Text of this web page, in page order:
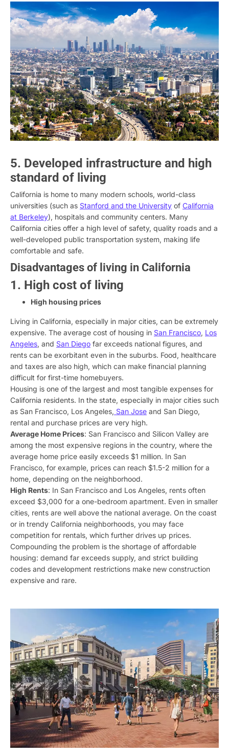
5. Developed infrastructure and high
standard of living
California is home to many modern schools, world-class
universities (such as Stanford and the University of California
at Berkeley), hospitals and community centers. Many
California cities offer a high level of safety, quality roads and a
well-developed public transportation system, making life
comfortable and safe.
Disadvantages of living in California
1. High cost of living
High housing prices
Living in California, especially in major cities, can be extremely
expensive. The average cost of housing in San Francisco, Los
Angeles, and San Diego far exceeds national figures, and
rents can be exorbitant even in the suburbs. Food, healthcare
and taxes are also high, which can make financial planning
difficult for first-time homebuyers.
Housing is one of the largest and most tangible expenses for
California residents. In the state, especially in major cities such
as San Francisco, Los Angeles, San Jose and San Diego,
rental and purchase prices are very high.
Average Home Prices: San Francisco and Silicon Valley are
among the most expensive regions in the country, where the
average home price easily exceeds $1 million. In San
Francisco, for example, prices can reach $1.5-2 million for a
home, depending on the neighborhood.
High Rents: In San Francisco and Los Angeles, rents often
exceed $3,000 for a one-bedroom apartment. Even in smaller
cities, rents are well above the national average. On the coast
or in trendy California neighborhoods, you may face
competition for rentals, which further drives up prices.
Compounding the problem is the shortage of affordable
housing: demand far exceeds supply, and strict building
codes and development restrictions make new construction
expensive and rare.